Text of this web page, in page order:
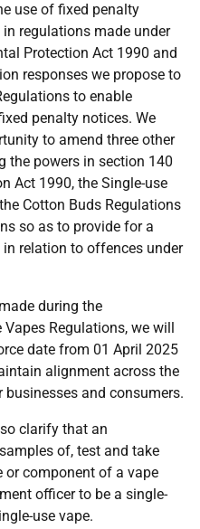
use of fixed penalty
regulations made under
Protection Act 1990 and
responses we propose to
to enable
penalty notices. We
to amend three other
the powers in section 140
Act 1990, the Single-use
Cotton Buds Regulations
so as to provide for a
relation to offences under
during the
Regulations, we will
date from 01 April 2025
alignment across the
and consumers.
clarify that an
of, test and take
or component of a vape
officer to be a single-
use vape.